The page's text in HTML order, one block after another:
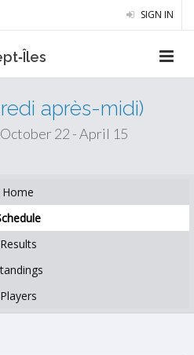
SIGN IN
après-midi)
22 - April 15
Home
Results
Players